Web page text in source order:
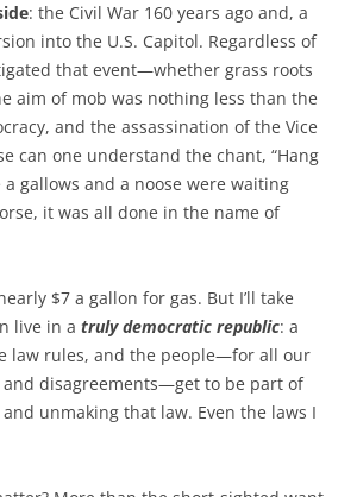
: the Civil War 160 years ago and, a
into the U.S. Capitol. Regardless of
that event—whether grass roots
aim of mob was nothing less than the
and the assassination of the Vice
can one understand the chant, “Hang
a gallows and a noose were waiting
it was all done in the name of
$7 a gallon for gas. But I’ll take
live in a truly democratic republic: a
law rules, and the people—for all our
disagreements—get to be part of
unmaking that law. Even the laws I